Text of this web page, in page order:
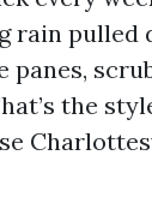
rain pulled
panes,
the